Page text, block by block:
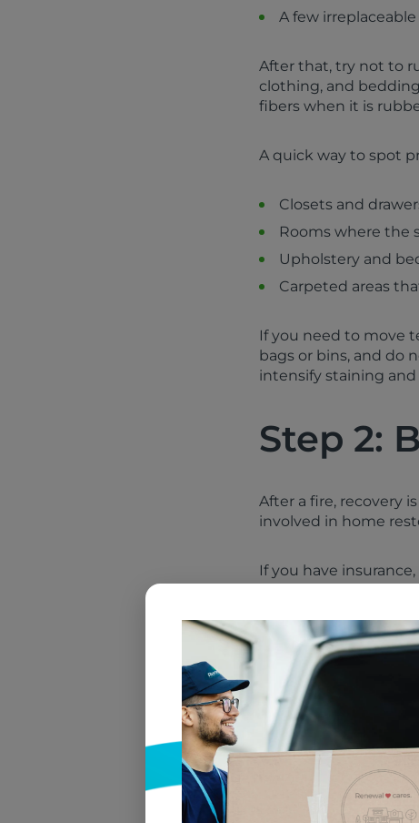
A few
After that, try not to
clothing, and
fibers when it is
A quick way to spot
Closets and
Rooms where the
Upholstery and
Carpeted areas
If you need to move
bags or bins, and do
intensify staining and
Step 2:
After a fire, recovery
involved in home
If you have
You may also need to
Your property
A licensed
A general
A fire restoration
A textile